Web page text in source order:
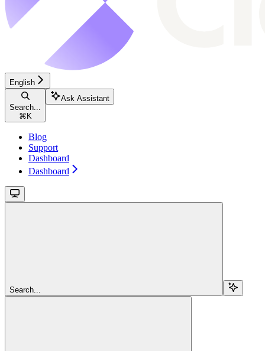
English
Search...
⌘ K
Ask Assistant
Blog
Support
Dashboard
Dashboard
Search...